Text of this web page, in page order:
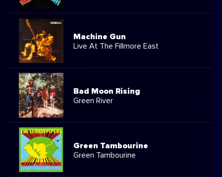
Machine Gun
Live At The Fillmore East
Bad Moon Rising
Green River
Green Tambourine
Green Tambourine